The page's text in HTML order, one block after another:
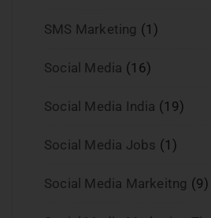
SMS Marketing (1)
Social Media (16)
Social Media India (19)
Social Media Jobs (1)
Social Media Markeitng (9)